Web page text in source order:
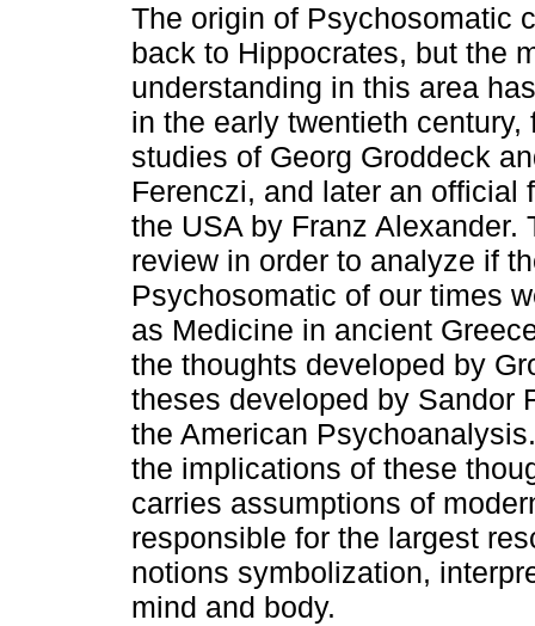
The origin of Psychosomatic
back to Hippocrates, but the
understanding in this area
in the early twentieth century,
studies of Georg Groddeck
Ferenczi, and later an official
the USA by Franz
review in order to analyze if
Psychosomatic of our times
as Medicine in ancient
the thoughts developed by
theses developed by Sandor
the American
the implications of these
carries assumptions of
responsible for the largest
notions symbolization,
mind and body.